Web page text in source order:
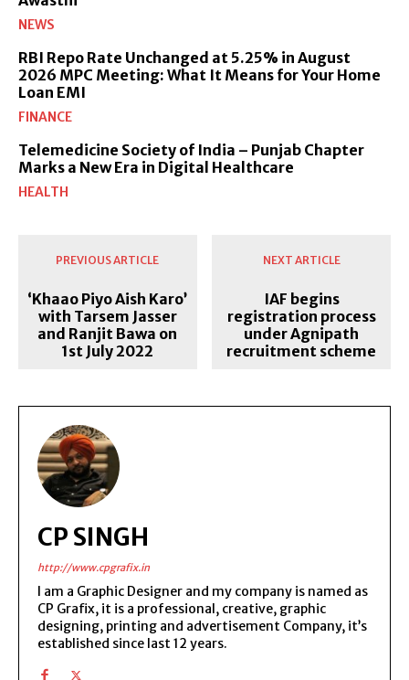
NEWS
RBI Repo Rate Unchanged at 5.25% in August
2026 MPC Meeting: What It Means for Your Home
Loan EMI
FINANCE
Telemedicine Society of India – Punjab Chapter
Marks a New Era in Digital Healthcare
HEALTH
PREVIOUS ARTICLE
‘Khaao Piyo Aish Karo’
with Tarsem Jasser
and Ranjit Bawa on
1st July 2022
NEXT ARTICLE
IAF begins
registration process
under Agnipath
recruitment scheme
CP SINGH
http://www.cpgrafix.in
I am a Graphic Designer and my company is named as
CP Grafix, it is a professional, creative, graphic
designing, printing and advertisement Company, it’s
established since last 12 years.